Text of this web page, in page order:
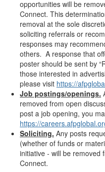
opportunities will be
Connect. This
removal at the sole
soliciting referrals or
responses may
others. A response that
poster should be sent by
those interested in
please visit https://
Job postings/openings.
removed from open
post a job opening, you
https://
Soliciting. Any posts
(whether of funds or
initiative - will be removed
Connect.